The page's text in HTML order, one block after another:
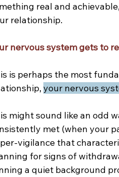
real and
relationship.
nervous system gets to
is perhaps the most
your nervous
might sound like an odd
met (when your
vigilance that
for signs of
a quiet background